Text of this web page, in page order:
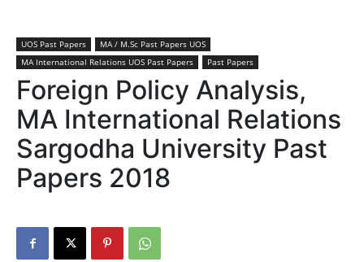
UOS Past Papers
MA / M.Sc Past Papers UOS
MA International Relations UOS Past Papers
Past Papers
Foreign Policy Analysis,
MA International Relations
Sargodha University Past
Papers 2018